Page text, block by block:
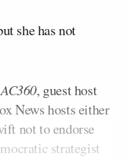
she has not
AC360, guest host
News hosts either
not to endorse
strategist